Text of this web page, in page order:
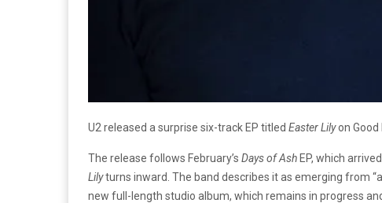
U2 released a surprise six-track EP titled Easter Lilyon Good
The release follows February’s Days of Ash EP, which
Lilyturns inward. The band describes it as emerging from
new full-length studio album, which remains in progress